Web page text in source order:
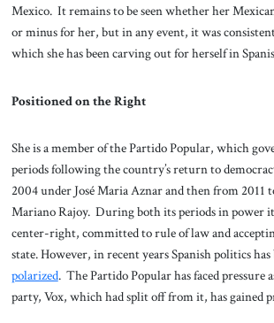
Mexico. It remains to be seen whether her
or minus for her, but in any event, it was
which she has been carving out for herself in
Positioned on the Right
She is a member of the Partido Popular, which
periods following the country’s return to
2004 under José Maria Aznar and then from 2011
Mariano Rajoy. During both its periods in power
center-right, committed to rule of law and
state. However, in recent years Spanish politics
polarized. The Partido Popular has faced pressure
party, Vox, which had split off from it, has gained